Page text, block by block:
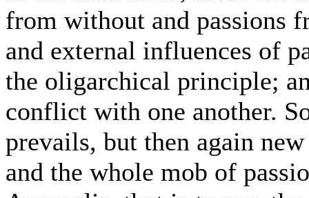
from without and passions
and external influences of
the oligarchical principle;
conflict with one another.
prevails, but then again
and the whole mob of